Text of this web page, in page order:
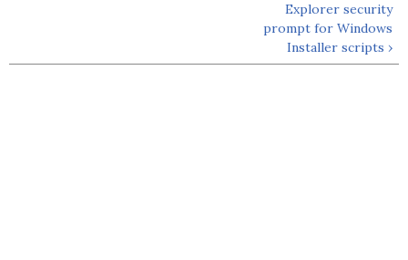
Explorer security
prompt for Windows
Installer scripts ›